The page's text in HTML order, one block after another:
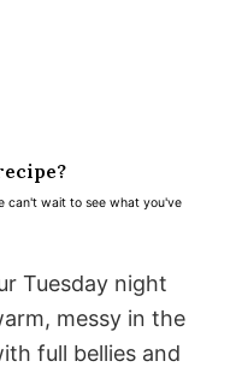
can't wait to see what you've
Tuesday night
messy in the
full bellies and